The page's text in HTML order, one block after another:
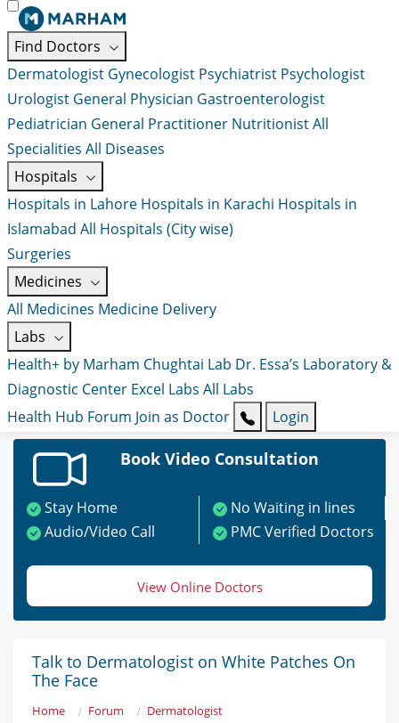
Find Doctors
Dermatologist Gynecologist Psychiatrist Psychologist
Urologist General Physician Gastroenterologist
Pediatrician General Practitioner NutritionistAll
Specialities All Diseases
Hospitals
Hospitals in Lahore Hospitals in Karachi Hospitals in
Islamabad All Hospitals (City wise)
Surgeries
Medicines
All Medicines Medicine Delivery
Labs
Health+ by Marham Chughtai Lab Dr. Essa’s Laboratory &
Diagnostic Center Excel Labs All Labs
Health Hub Forum Join as Doctor Login
Book Video Consultation
Stay Home
No Waiting in lines
Audio/Video Call
PMC Verified Doctors
View Online Doctors
Talk to Dermatologist on White Patches On
The Face
Home Forum
Dermatologist